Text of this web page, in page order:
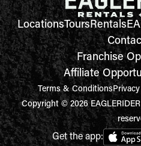
LocationsToursRentals
Franchise
Affiliate
Terms & Conditions
Copyright © 2026
Get the app: